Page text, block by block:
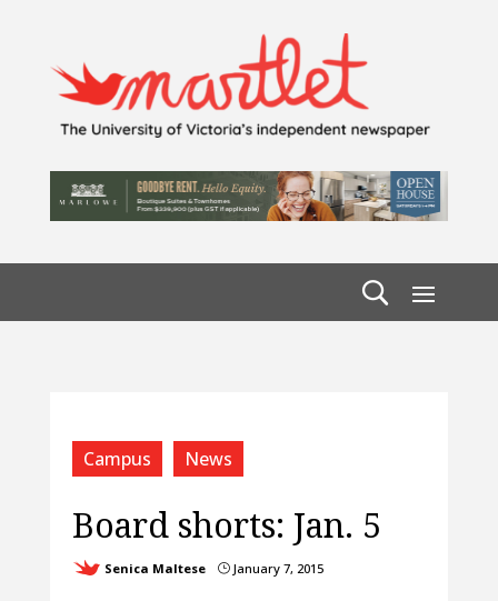
Campus News
Board shorts: Jan. 5
Senica Maltese }January 7, 2015